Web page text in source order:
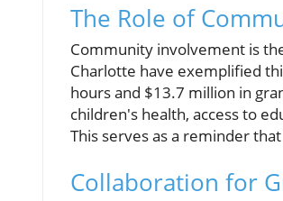
The Role of
Community involvement is
Charlotte have exemplified
hours and $13.7 million in
children's health, access to
This serves as a reminder
Collaboration for